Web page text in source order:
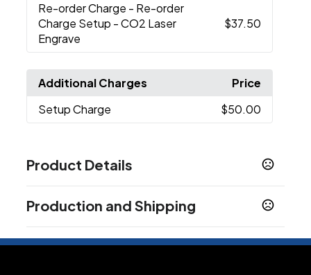
Re-order Charge - Re-order
Charge Setup - CO2 Laser
Engrave
$37.50
Additional Charges
Price
Setup Charge
$50.00
Product Details
Black,Blue-Navy,Red-Rescue,White
Green
Production and Shipping
7 business days